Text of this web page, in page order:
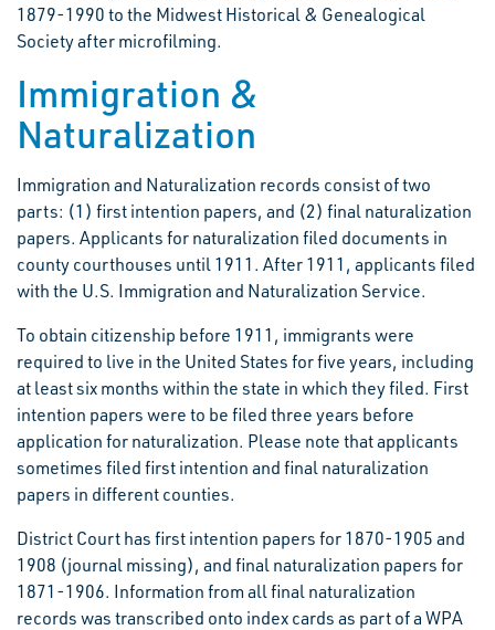
1879-1990 to the Midwest Historical & Genealogical
Society after microfilming.
Immigration &
Naturalization
Immigration and Naturalization records consist of two
parts: (1) first intention papers, and (2) final naturalization
papers. Applicants for naturalization filed documents in
county courthouses until 1911. After 1911, applicants filed
with the U.S. Immigration and Naturalization Service.
To obtain citizenship before 1911, immigrants were
required to live in the United States for five years, including
at least six months within the state in which they filed. First
intention papers were to be filed three years before
application for naturalization. Please note that applicants
sometimes filed first intention and final naturalization
papers in different counties.
District Court has first intention papers for 1870-1905 and
1908 (journal missing), and final naturalization papers for
1871-1906. Information from all final naturalization
records was transcribed onto index cards as part of a WPA